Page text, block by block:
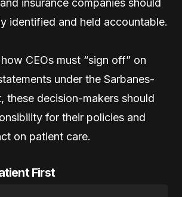
identified and held accountable.
CEOs must “sign off” on
under the Sarbanes-
these decision-makers should
for their policies and
on patient care.
First